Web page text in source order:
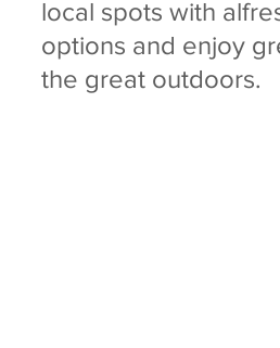
local spots with
options and enjoy
the great outdoors.